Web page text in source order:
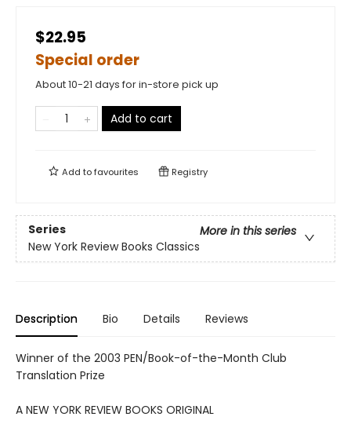
$22.95
Special order
About 10-21 days for in-store pick up
Add to cart
Add tofavourites Registry
Series
More in this series
New York Review Books Classics
Description Bio Details Reviews
Winner of the 2003 PEN/Book-of-the-Month Club
Translation Prize
A NEW YORK REVIEW BOOKS ORIGINAL